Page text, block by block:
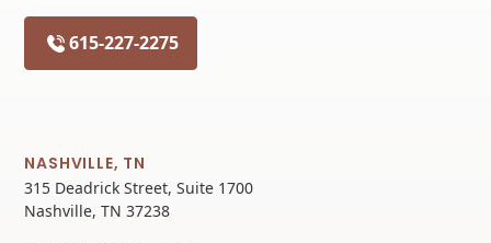
615-227-2275
NASHVILLE, TN
315 Deadrick Street, Suite 1700
Nashville, TN 37238